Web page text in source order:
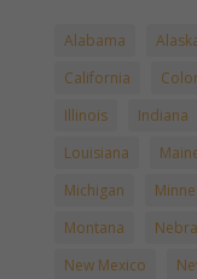
Alabama
California
Illinois
Indiana
Louisiana
Michigan
Montana
New Mexico